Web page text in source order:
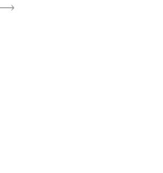
for good reason.